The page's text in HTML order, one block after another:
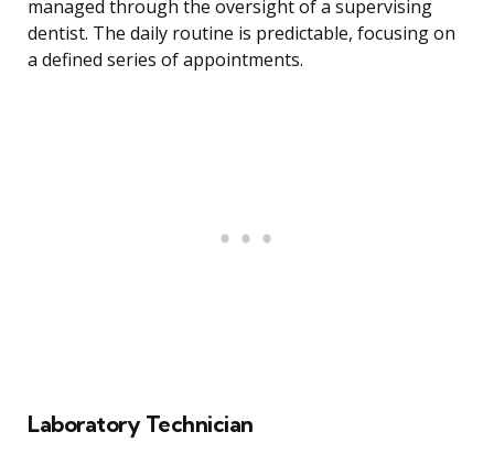
managed through the oversight of a supervising
dentist. The daily routine is predictable, focusing on
a defined series of appointments.
Laboratory Technician